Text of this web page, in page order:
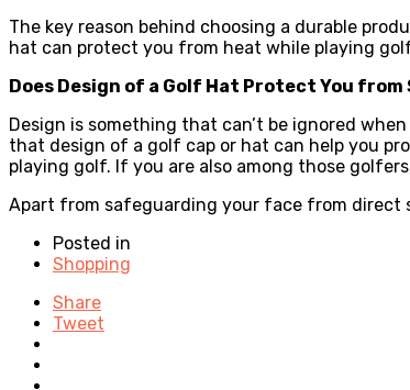
The key reason behind choosing a durable
hat can protect you from heat while playing
Does Design of a Golf Hat Protect You from
Design is something that can’t be ignored
that design of a golf cap or hat can help you
playing golf. If you are also among those
Apart from safeguarding your face from direct
Posted in
Shopping
Share
Tweet